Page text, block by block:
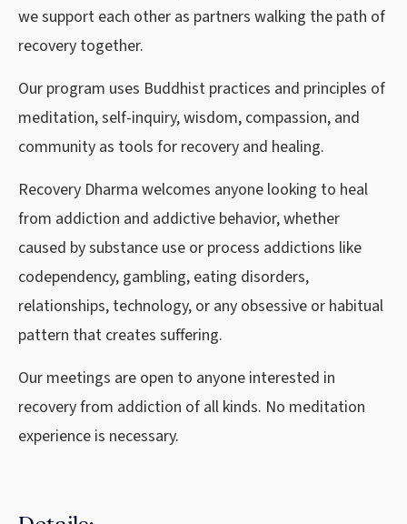
we support each other as partners walking the path of
recovery together.
Our program uses Buddhist practices and principles of
meditation, self-inquiry, wisdom, compassion, and
community as tools for recovery and healing.
Recovery Dharma welcomes anyone looking to heal
from addiction and addictive behavior, whether
caused by substance use or process addictions like
codependency, gambling, eating disorders,
relationships, technology, or any obsessive or habitual
pattern that creates suffering.
Our meetings are open to anyone interested in
recovery from addiction of all kinds. No meditation
experience is necessary.